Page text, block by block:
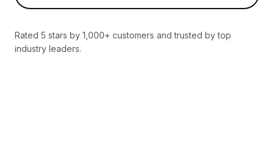
Rated 5 stars by 1,000+ customers and trusted by top
industry leaders.